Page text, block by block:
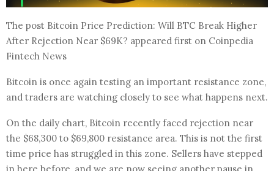
The post Bitcoin Price Prediction: Will BTC Break Higher
After Rejection Near $69K? appeared first on Coinpedia
Fintech News
Bitcoin is once again testing an important resistance zone,
and traders are watching closely to see what happens next.
On the daily chart, Bitcoin recently faced rejection near
the $68,300 to $69,800 resistance area. This is not the first
time price has struggled in this zone. Sellers have stepped
in here before, and we are now seeing another pause in